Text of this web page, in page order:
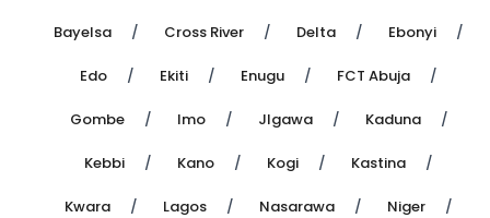
Bayelsa Cross River Delta Ebonyi
Edo Ekiti Enugu FCT Abuja
Gombe Imo JIgawa Kaduna
Kebbi Kano Kogi Kastina
Kwara Lagos Nasarawa Niger